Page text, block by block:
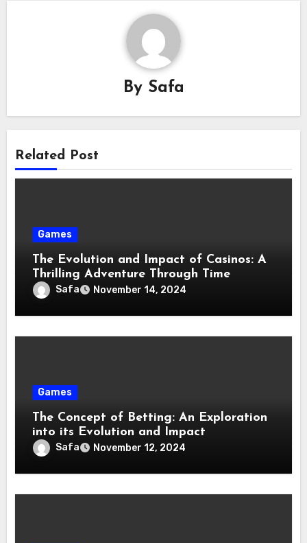
By Safa
Related Post
Games
The Evolution and Impact of Casinos: A
Thrilling Adventure Through Time
Safa November 14, 2024
Games
The Concept of Betting: An Exploration
into its Evolution and Impact
Safa November 12, 2024